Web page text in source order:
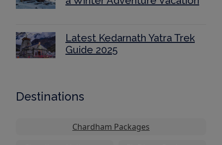
Latest Kedarnath Yatra Trek
Guide 2025
Destinations
Chardham Packages